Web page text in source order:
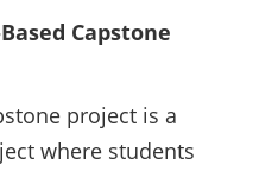
Capstone
project is a
where students